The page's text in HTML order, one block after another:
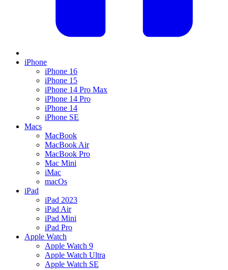
iPhone
iPhone 16
iPhone 15
iPhone 14 Pro Max
iPhone 14 Pro
iPhone 14
iPhone SE
Macs
MacBook
MacBook Air
MacBook Pro
Mac Mini
iMac
macOs
iPad
iPad 2023
iPad Air
iPad Mini
iPad Pro
Apple Watch
Apple Watch 9
Apple Watch Ultra
Apple Watch SE